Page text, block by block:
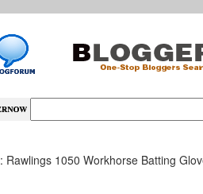
: Rawlings 1050 Workhorse Batting